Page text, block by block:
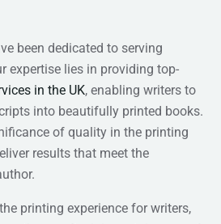
been dedicated to serving
expertise lies in providing top-
in the UK, enabling writers to
into beautifully printed books.
of quality in the printing
results that meet the
printing experience for writers,